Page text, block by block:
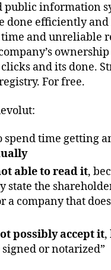
public information
done efficiently and
and unreliable
ownership
and its done.
For free.
spend time getting
able to read it,
state the
a company that
possibly accept it,
or notarized”